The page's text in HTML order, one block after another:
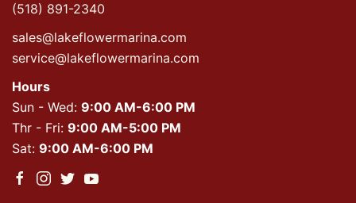
(518) 891-2340
sales@lakeflowermarina.com
service@lakeflowermarina.com
Hours
Sun - Wed: 9:00 AM-6:00 PM
Thr - Fri: 9:00 AM-5:00 PM
Sat: 9:00 AM-6:00 PM